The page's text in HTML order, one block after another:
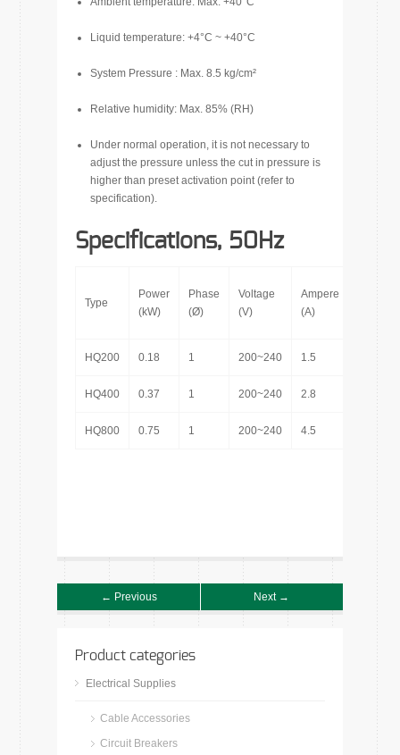
Liquid temperature: +4°C ~ +40°C
System Pressure : Max. 8.5 kg/cm²
Relative humidity: Max. 85% (RH)
Under normal operation, it is not necessary to
adjust the pressure unless the cut in pressure is
higher than preset activation point (refer to
specification).
Specifications, 50Hz
Type
Power
(kW)
Phase
(Ø)
Voltage
(V)
Ampere
(A)
Inlet
HQ200 0.18 1 200~240 1.5
HQ400 0.37 1 200~240 2.8
HQ800 0.75 1 200~240 4.5
← Previous Next →
Product categories
Electrical Supplies
Cable Accessories
Circuit Breakers